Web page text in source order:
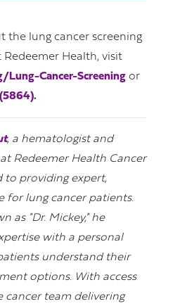
the lung cancer screening
Health, visit
Lung-Cancer-Screening or
, a hematologist and
Redeemer Health Cancer
to providing expert,
for lung cancer patients.
as "Dr. Mickey," he
with a personal
understand their
options. With access
cancer team delivering